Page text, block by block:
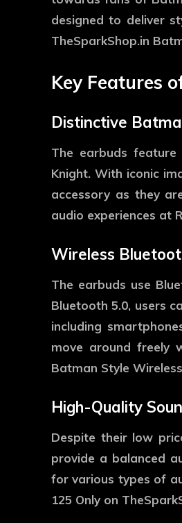
designed to deliver
TheSparkShop.in
Key Features
Distinctive
The earbuds
Knight. With iconic
accessory as they
audio experiences at
Wireless
The earbuds use
Bluetooth 5.0, users
including
move around freely
Batman Style
High-Quality
Despite their low
provide a balanced
for various types of
125 Only on